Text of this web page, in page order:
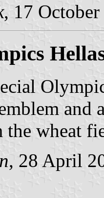
, 17
and
the wheat
, 28 April